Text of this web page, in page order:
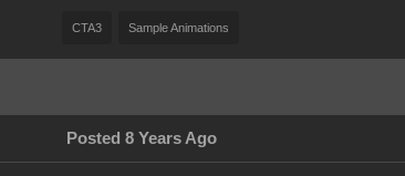
CTA3 Sample Animations
Posted 8 Years Ago